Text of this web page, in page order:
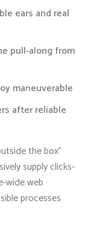
ears and real
pull-along from
maneuverable
after reliable
the box”
supply clicks-
wide web
processes